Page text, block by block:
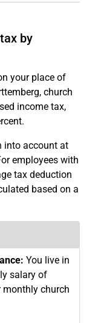
by
your place of
church
income tax,
into account at
employees with
tax deduction
based on a
You live in
salary of
monthly church